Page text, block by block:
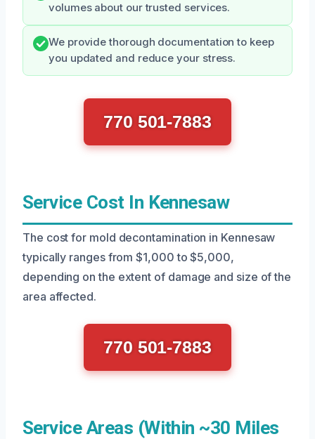
volumes about our trusted services.
We provide thorough documentation to keep
you updated and reduce your stress.
770 501-7883
Service Cost In Kennesaw
The cost for mold decontamination in Kennesaw
typically ranges from $1,000 to $5,000,
depending on the extent of damage and size of the
area affected.
770 501-7883
Service Areas (Within ~30 Miles